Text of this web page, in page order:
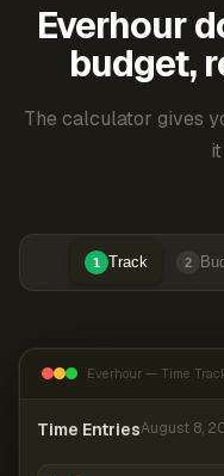
Everhour
budget,
The calculator gives
1 Track 2
Everhour — Time
Time EntriesAugust 8,